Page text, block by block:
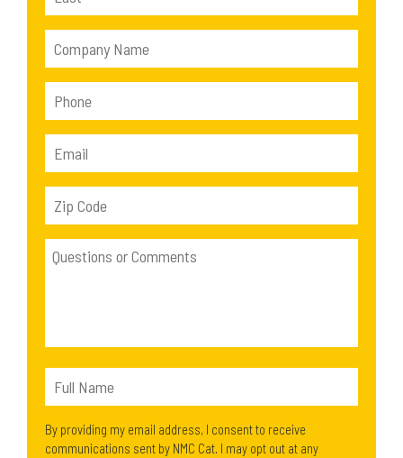
By providing my email address, I consent to receive
communications sent by NMC Cat. I may opt out at any